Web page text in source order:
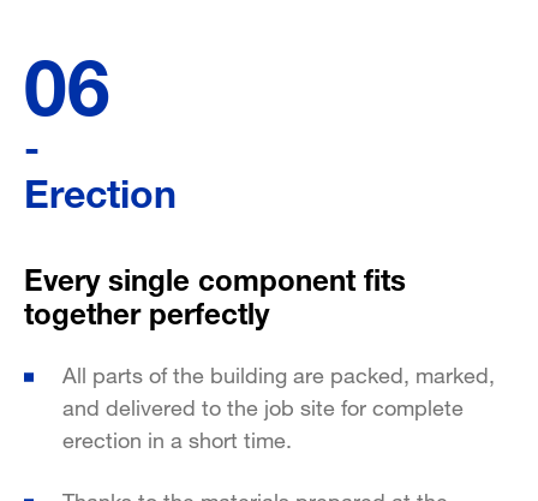
06
-
Erection
Every single component fits
together perfectly
All parts of the building are packed, marked,
and delivered to the job site for complete
erection in a short time.